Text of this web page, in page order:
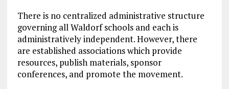
There is no centralized administrative structure
governing all Waldorf schools and each is
administratively independent. However, there
are established associations which provide
resources, publish materials, sponsor
conferences, and promote the movement.